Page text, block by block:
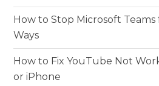
How to Stop Microsoft
Ways
How to Fix YouTube Not
or iPhone